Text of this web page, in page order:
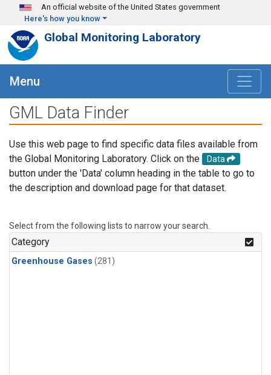
Skip to main content
An official website of the United States government
Here's how you know
Global Monitoring Laboratory
Menu
GML Data Finder
Use this web page to find specific data files available from
the Global Monitoring Laboratory. Click on the
Data
button under the 'Data' column heading in the table to go to
the description and download page for that dataset.
Select from the following lists to narrow your search.
Category
Greenhouse Gases (281)